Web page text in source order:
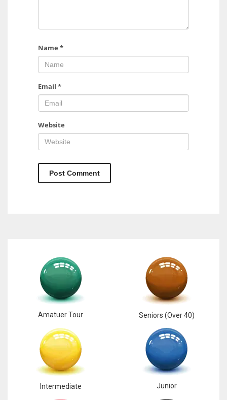
WSH
Name *
Email *
Website
Amatuer Tour Seniors (Over 40)
Intermediate Junior